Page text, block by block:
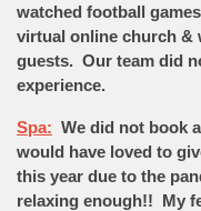
watched football
virtual online church &
guests. Our team did
experience.
Spa: We did not book
would have loved to
this year due to the
relaxing enough!! My